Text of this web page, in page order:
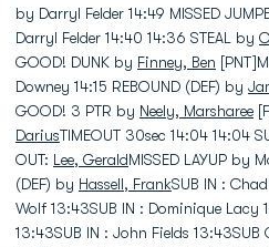
by Darryl Felder 14:49 MISSED
Darryl Felder 14:40 14:36 STEAL by
GOOD! DUNK by Finney, Ben
Downey 14:15 REBOUND (DEF) by
GOOD! 3 PTR by Neely, Marsharee
DariusTIMEOUT 30sec 14:04 14:04
OUT: Lee, GeraldMISSED LAYUP by
(DEF) by Hassell, FrankSUB IN :
Wolf 13:43SUB IN : Dominique Lacy
13:43SUB IN : John Fields 13:43SUB